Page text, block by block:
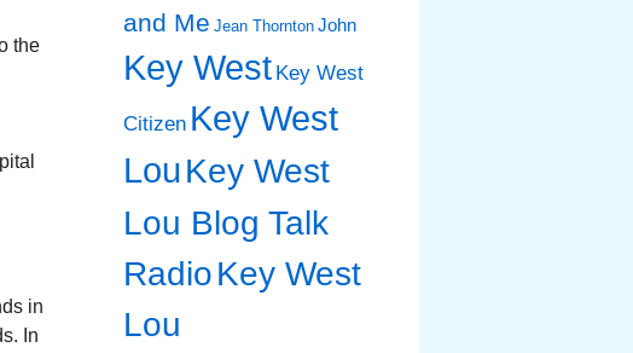
the
in
In
and Me Jean Thornton John
Key West Key West
Citizen Key West
LouKey West
Lou Blog Talk
RadioKey West
Lou